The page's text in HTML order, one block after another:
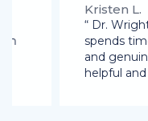
Kristen L.
“ Dr. Wright is
spends time
and genuine
helpful and quick! ”